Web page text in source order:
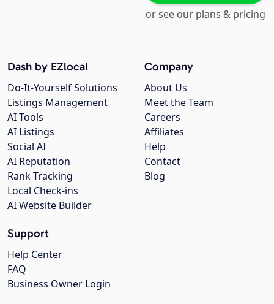
or see our plans & pricing
Company
About Us
Meet the Team
Careers
Affiliates
Help
Contact
Blog
Dash by EZlocal
Do-It-Yourself Solutions
Listings Management
AI Tools
AI Listings
Social AI
AI Reputation
Rank Tracking
Local Check-ins
AI Website Builder
Support
Help Center
FAQ
Business Owner Login